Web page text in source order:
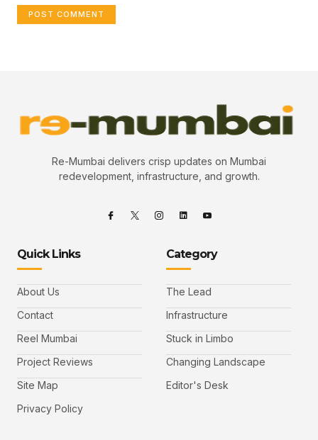
Re-Mumbai delivers crisp updates on Mumbai
redevelopment, infrastructure, and growth.
Quick Links
About Us
Contact
Reel Mumbai
Project Reviews
Site Map
Privacy Policy
Category
The Lead
Infrastructure
Stuck in Limbo
Changing Landscape
Editor's Desk